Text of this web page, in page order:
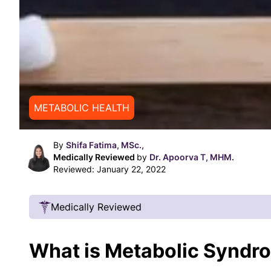
METABOLIC HEALTH
By Shifa Fatima, MSc.,
Medically Reviewed by Dr. Apoorva T, MHM.
Reviewed: January 22, 2022
Medically Reviewed
Our articles undergo extensive medical review
What is Metabolic